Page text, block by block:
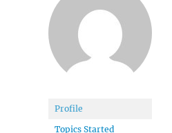
Profile
Topics Started